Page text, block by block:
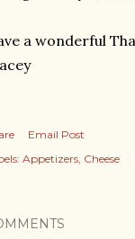
a wonderful
Email Post
Appetizers Cheese